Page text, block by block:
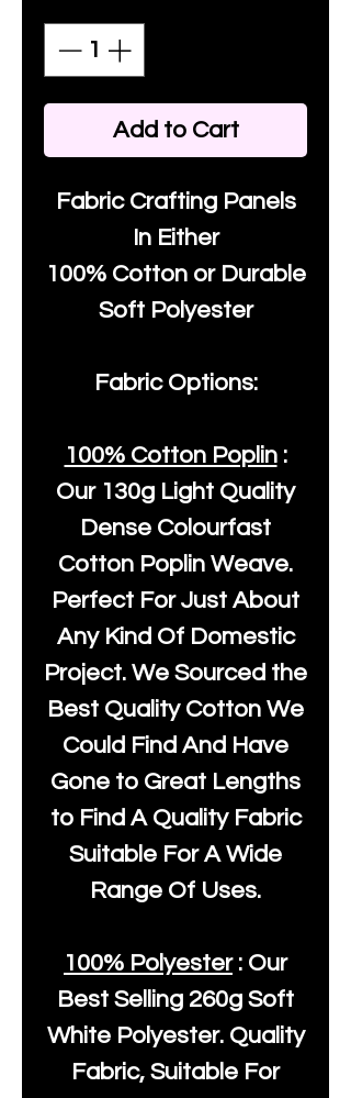
Add to Cart
Fabric Crafting Panels
In Either
100% Cotton or Durable
Soft Polyester
Fabric Options:
100% Cotton Poplin:
Our 130g Light Quality
Dense Colourfast
Cotton Poplin Weave.
Perfect For Just About
Any Kind Of Domestic
Project. We Sourced the
Best Quality Cotton We
Could Find And Have
Gone to Great Lengths
to Find A Quality Fabric
Suitable For A Wide
Range Of Uses.
100% Polyester: Our
Best Selling 260g Soft
White Polyester. Quality
Fabric, Suitable For